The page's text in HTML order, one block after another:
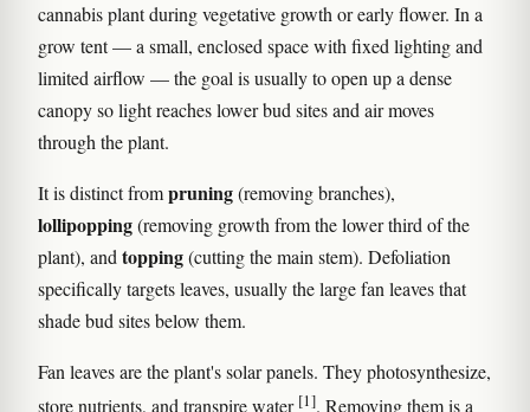
cannabis plant during vegetative growth or early flower. In a
grow tent — a small, enclosed space with fixed lighting and
limited airflow — the goal is usually to open up a dense
canopy so light reaches lower bud sites and air moves
through the plant.
It is distinct frompruning(removing branches),
lollipopping(removing growth from the lower third of the
plant), and topping(cutting the main stem). Defoliation
specifically targets leaves, usually the large fan leaves that
shade bud sites below them.
Fan leaves are the plant's solar panels. They photosynthesize,
store nutrients, and transpire water [1]. Removing them is a